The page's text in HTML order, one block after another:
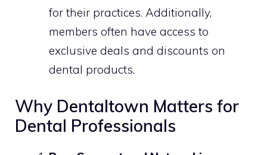
for their practices. Additionally,
members often have access to
exclusive deals and discounts on
dental products.
Why Dentaltown Matters for
Dental Professionals